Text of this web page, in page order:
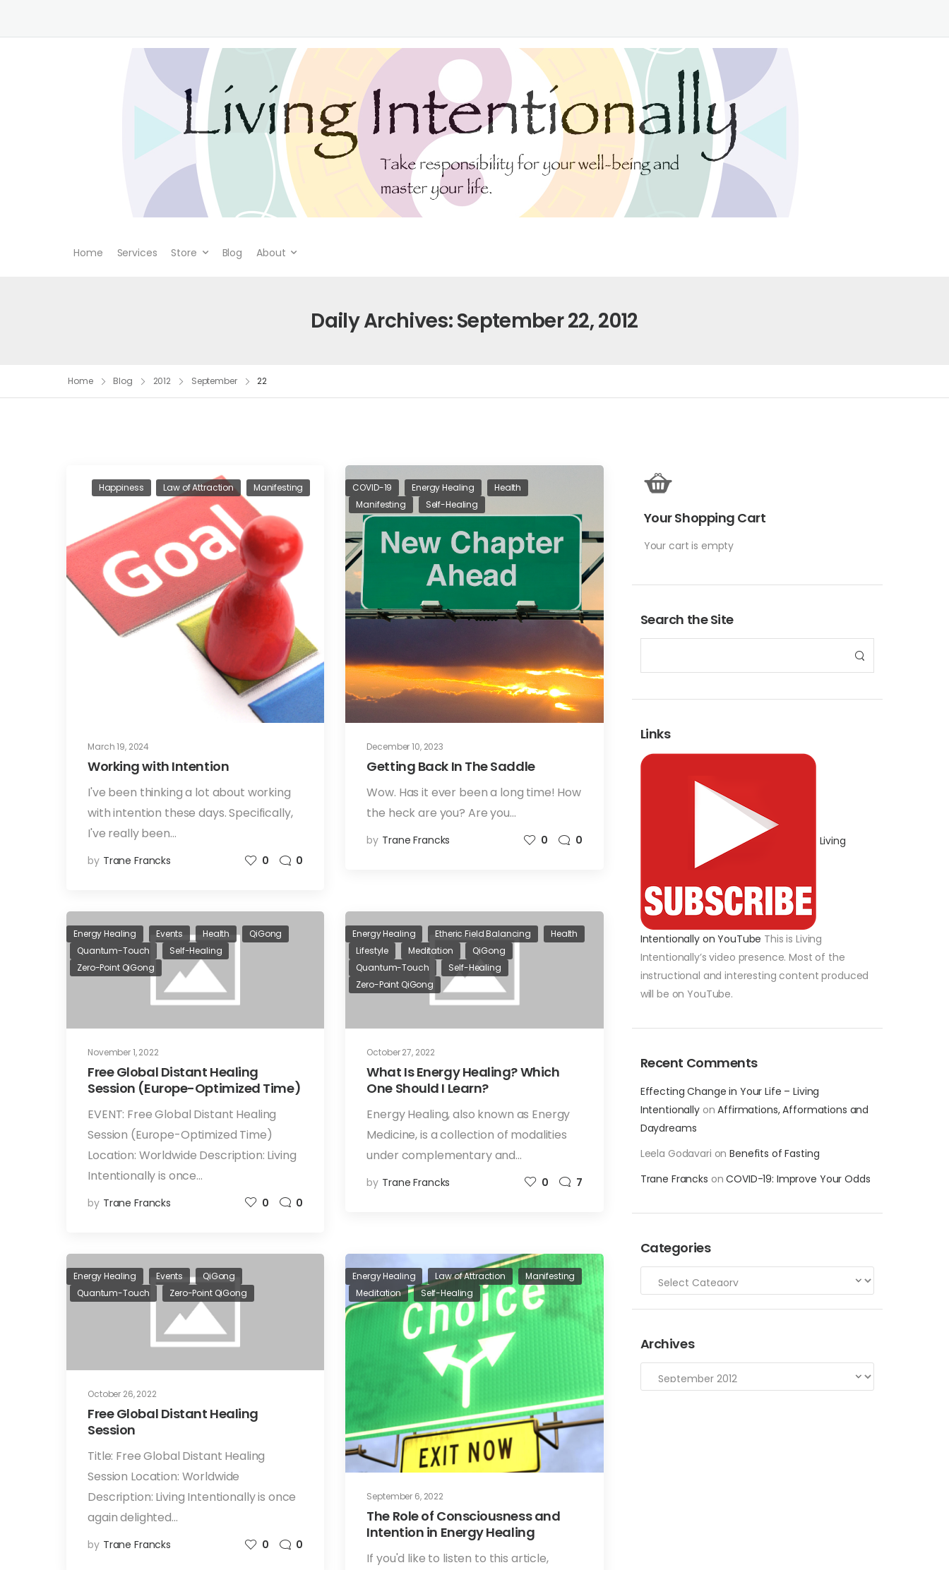
Home Services Store Blog About
Daily Archives: September 22, 2012
Home Blog 2012 September 22
Your Shopping Cart
Your cart is empty
Search the Site
Links
Living
Intentionally on YouTube This is Living
Intentionally’s video presence. Most of the
instructional and interesting content produced
will be on YouTube.
Recent Comments
Effecting Change in Your Life – Living
IntentionallyonAffirmations, Afformations and
Daydreams
Leela Godavari onBenefits of Fasting
Trane Francks onCOVID-19: Improve Your Odds
Categories
Archives
March 19, 2024
Happiness Law of Attraction Manifesting
Working with Intention
I've been thinking a lot about working
with intention these days. Specifically,
I've really been…
by Trane Francks 0 0
December 10, 2023
COVID-19 Energy Healing
Health
Manifesting
Self-Healing
Getting Back In The Saddle
Wow. Has it ever been a long time! How
the heck are you? Are you…
by Trane Francks 0 0
November 1, 2022
Energy Healing Events Health
QiGong
Quantum-Touch
Self-Healing
Zero-Point QiGong
Free Global Distant Healing
Session (Europe-Optimized Time)
EVENT: Free Global Distant Healing
Session (Europe-Optimized Time)
Location: Worldwide Description: Living
Intentionally is once…
by Trane Francks 0 0
October 27, 2022
Energy Healing Etheric Field Balancing
Health
Lifestyle
Meditation
QiGong
Quantum-Touch
Self-Healing
Zero-Point QiGong
What Is Energy Healing? Which
One Should I Learn?
Energy Healing, also known as Energy
Medicine, is a collection of modalities
under complementary and…
by Trane Francks 0 7
October 26, 2022
Energy Healing Events
QiGong
Quantum-Touch
Zero-Point QiGong
Free Global Distant Healing
Session
Title: Free Global Distant Healing
Session Location: Worldwide
Description: Living Intentionally is once
again delighted…
by Trane Francks 0 0
September 6, 2022
Energy Healing Law of Attraction
Manifesting
Meditation
Self-Healing
The Role of Consciousness and
Intention in Energy Healing
If you'd like to listen to this article,